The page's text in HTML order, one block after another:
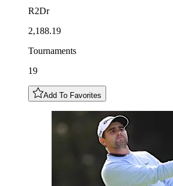
R2Dr
2,188.19
Tournaments
19
Add To Favorites